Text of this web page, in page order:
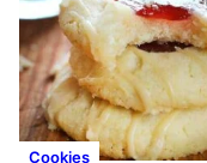
Cookies